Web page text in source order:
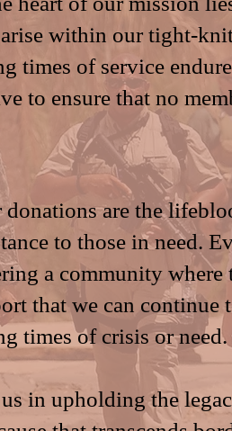
within our tight-
times of service
to ensure that no
donations are the
to those in need.
a community
that we can continue
times of crisis or need.
in upholding the